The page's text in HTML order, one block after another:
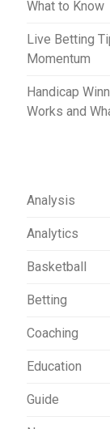
What to Know
Live Betting
Momentum
Handicap
Works and
Analysis
Analytics
Basketball
Betting
Coaching
Education
Guide